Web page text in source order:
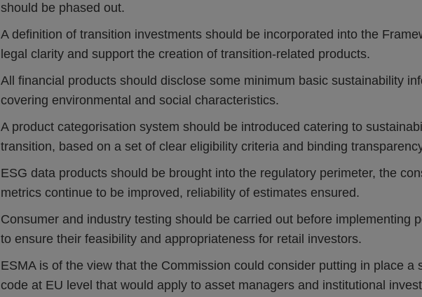
should be phased out.
A definition of transition investments should be incorporated into the
legal clarity and support the creation of transition-related products.
All financial products should disclose some minimum basic sustainability
covering environmental and social characteristics.
A product categorisation system should be introduced catering to
transition, based on a set of clear eligibility criteria and binding
ESG data products should be brought into the regulatory perimeter, the
metrics continue to be improved, reliability of estimates ensured.
Consumer and industry testing should be carried out before implementing
to ensure their feasibility and appropriateness for retail investors.
ESMA is of the view that the Commission could consider putting in place a
code at EU level that would apply to asset managers and institutional